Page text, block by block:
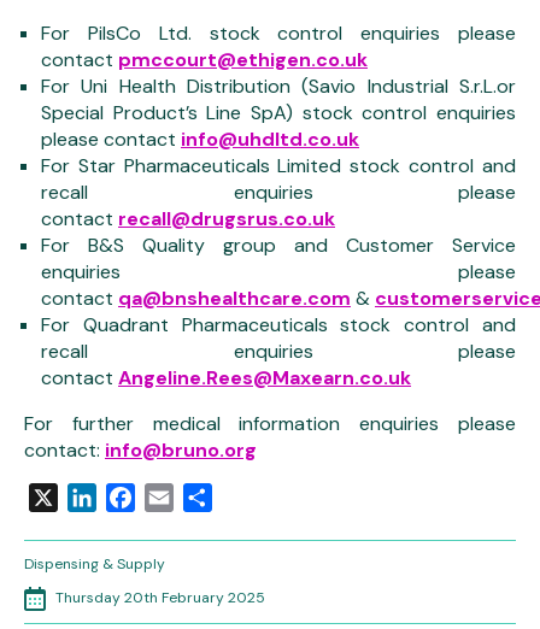
For PilsCo Ltd. stock control enquiries please
contact pmccourt@ethigen.co.uk
For Uni Health Distribution (Savio Industrial S.r.L.or
Special Product’s Line SpA) stock control enquiries
please contact info@uhdltd.co.uk
For Star Pharmaceuticals Limited stock control and
recall enquiries please
contact recall@drugsrus.co.uk
For B&S Quality group and Customer Service
enquiries please
contact qa@bnshealthcare.com &
For Quadrant Pharmaceuticals stock control and
recall enquiries please
contact Angeline.Rees@Maxearn.co.uk
For further medical information enquiries please
contact: info@bruno.org
LinkedInFacebook
Email
Dispensing & Supply
Thursday 20th February 2025